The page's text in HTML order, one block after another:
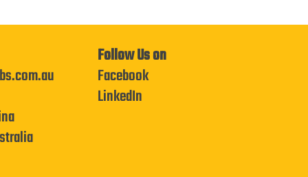
Follow Us on
Facebook
LinkedIn